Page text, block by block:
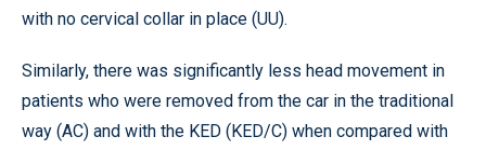
with no cervical collar in place (UU).
Similarly, there was significantly less head movement in
patients who were removed from the car in the traditional
way (AC) and with the KED (KED/C) when compared with